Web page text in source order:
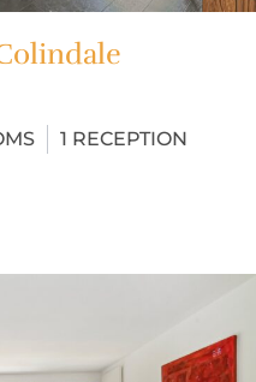
1 RECEPTION